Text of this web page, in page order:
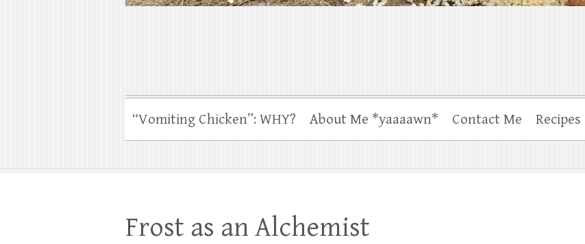
“Vomiting Chicken”: WHY? About Me *yaaaawn* Contact Me Recipes
Frost as an Alchemist